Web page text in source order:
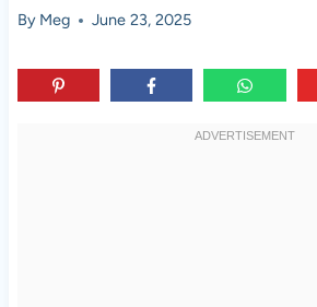
By Meg June 23, 2025